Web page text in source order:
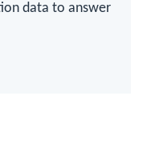
data to answer